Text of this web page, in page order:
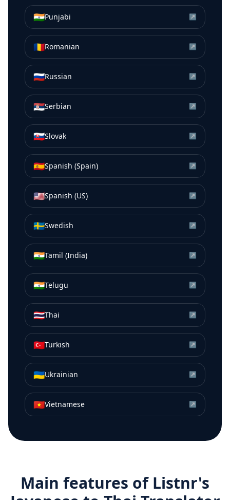
🇮🇳Punjabi ↗
🇷🇴Romanian ↗
🇷🇺Russian ↗
🇷🇸Serbian ↗
🇸🇰Slovak ↗
🇪🇸Spanish (Spain) ↗
🇺🇸Spanish (US) ↗
🇸🇪Swedish ↗
🇮🇳Tamil (India) ↗
🇮🇳Telugu ↗
🇹🇭Thai ↗
🇹🇷Turkish ↗
🇺🇦Ukrainian ↗
🇻🇳Vietnamese ↗
Main features of Listnr's